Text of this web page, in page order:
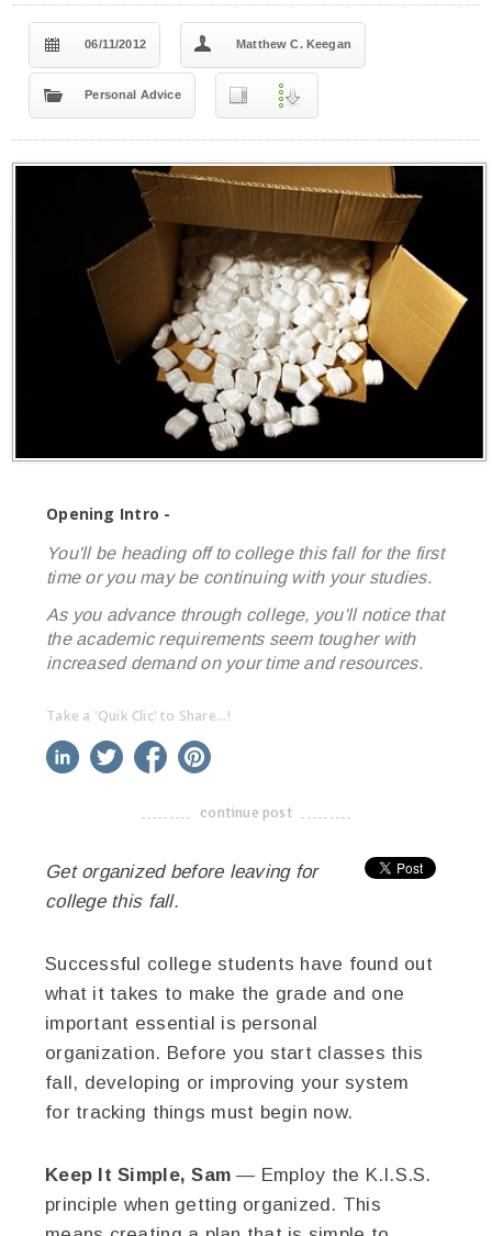
06/11/2012 Matthew C. Keegan
Personal Advice
Opening Intro -
You'll be heading off to college this fall for the first
time or you may be continuing with your studies.
As you advance through college, you'll notice that
the academic requirements seem tougher with
increased demand on your time and resources.
Take a 'Quik Clic' to Share...!
linkedin twitter facebook
-------------------------------------
continue post
Get organized before leaving for
college this fall.
Successful college students have found out
what it takes to make the grade and one
important essential is personal
organization. Before you start classes this
fall, developing or improving your system
for tracking things must begin now.
Keep It Simple, Sam — Employ the K.I.S.S.
principle when getting organized. This